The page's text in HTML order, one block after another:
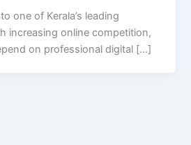
one of Kerala’s leading
increasing online competition,
on professional digital […]